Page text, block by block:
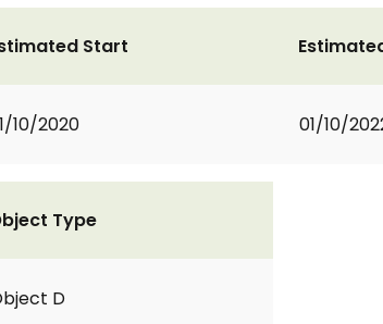
Start
10/2020 01/10/
Type
D